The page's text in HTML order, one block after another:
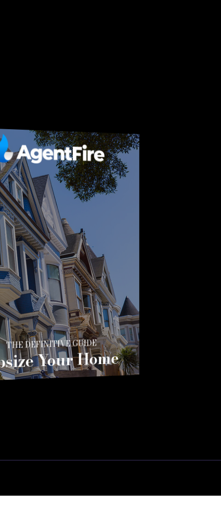
THE DEFINITIVE GUIDE
Your Home